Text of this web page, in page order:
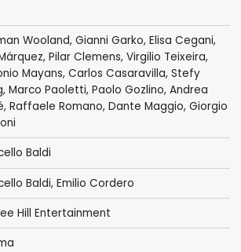
Wooland, Gianni Garko, Elisa Cegani,
Pilar Clemens, Virgilio Teixeira,
Mayans, Carlos Casaravilla, Stefy
Marco Paoletti, Paolo Gozlino, Andrea
, Raffaele Romano, Dante Maggio, Giorgio
Baldi
Baldi, Emilio Cordero
Hill Entertainment